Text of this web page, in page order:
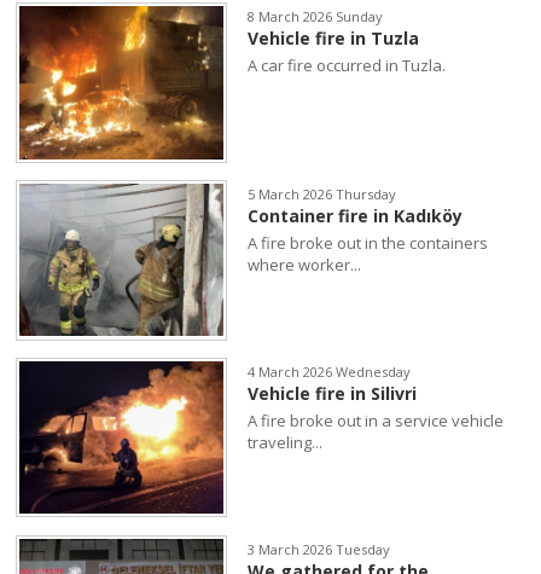
8 March 2026 Sunday
Vehicle fire in Tuzla
A car fire occurred in Tuzla.
5 March 2026 Thursday
Container fire in Kadıköy
A fire broke out in the containers
where worker...
4 March 2026 Wednesday
Vehicle fire in Silivri
A fire broke out in a service vehicle
traveling...
3 March 2026 Tuesday